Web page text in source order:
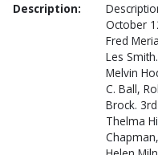
Description:
October
Fred
Les
Melvin
C. Ball,
Brock.
Thelma